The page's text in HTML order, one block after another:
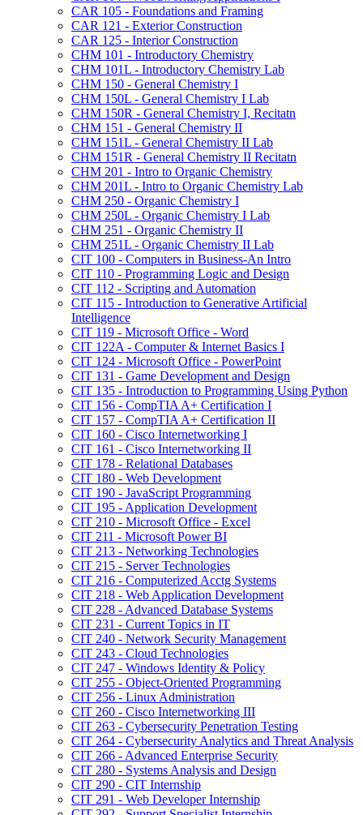
CAR 105 -​ Foundations and Framing
CAR 121 -​ Exterior Construction
CAR 125 -​ Interior Construction
CHM 101 -​ Introductory Chemistry
CHM 101L -​ Introductory Chemistry Lab
CHM 150 -​ General Chemistry I
CHM 150L -​ General Chemistry I Lab
CHM 150R -​ General Chemistry I, Recitatn
CHM 151 -​ General Chemistry II
CHM 151L -​ General Chemistry II Lab
CHM 151R -​ General Chemistry II Recitatn
CHM 201 -​ Intro to Organic Chemistry
CHM 201L -​ Intro to Organic Chemistry Lab
CHM 250 -​ Organic Chemistry I
CHM 250L -​ Organic Chemistry I Lab
CHM 251 -​ Organic Chemistry II
CHM 251L -​ Organic Chemistry II Lab
CIT 100 -​ Computers in Business-​An Intro
CIT 110 -​ Programming Logic and Design
CIT 112 -​ Scripting and Automation
CIT 115 -​ Introduction to Generative Artificial
Intelligence
CIT 119 -​ Microsoft Office -​ Word
CIT 122A -​ Computer &​ Internet Basics I
CIT 124 -​ Microsoft Office -​ PowerPoint
CIT 131 -​ Game Development and Design
CIT 135 -​ Introduction to Programming Using Python
CIT 156 -​ CompTIA A+ Certification I
CIT 157 -​ CompTIA A+ Certification II
CIT 160 -​ Cisco Internetworking I
CIT 161 -​ Cisco Internetworking II
CIT 178 -​ Relational Databases
CIT 180 -​ Web Development
CIT 190 -​ JavaScript Programming
CIT 195 -​ Application Development
CIT 210 -​ Microsoft Office -​ Excel
CIT 211 -​ Microsoft Power BI
CIT 213 -​ Networking Technologies
CIT 215 -​ Server Technologies
CIT 216 -​ Computerized Acctg Systems
CIT 218 -​ Web Application Development
CIT 228 -​ Advanced Database Systems
CIT 231 -​ Current Topics in IT
CIT 240 -​ Network Security Management
CIT 243 -​ Cloud Technologies
CIT 247 -​ Windows Identity &​ Policy
CIT 255 -​ Object-​Oriented Programming
CIT 256 -​ Linux Administration
CIT 260 -​ Cisco Internetworking III
CIT 263 -​ Cybersecurity Penetration Testing
CIT 264 -​ Cybersecurity Analytics and Threat Analysis
CIT 266 -​ Advanced Enterprise Security
CIT 280 -​ Systems Analysis and Design
CIT 290 -​ CIT Internship
CIT 291 -​ Web Developer Internship